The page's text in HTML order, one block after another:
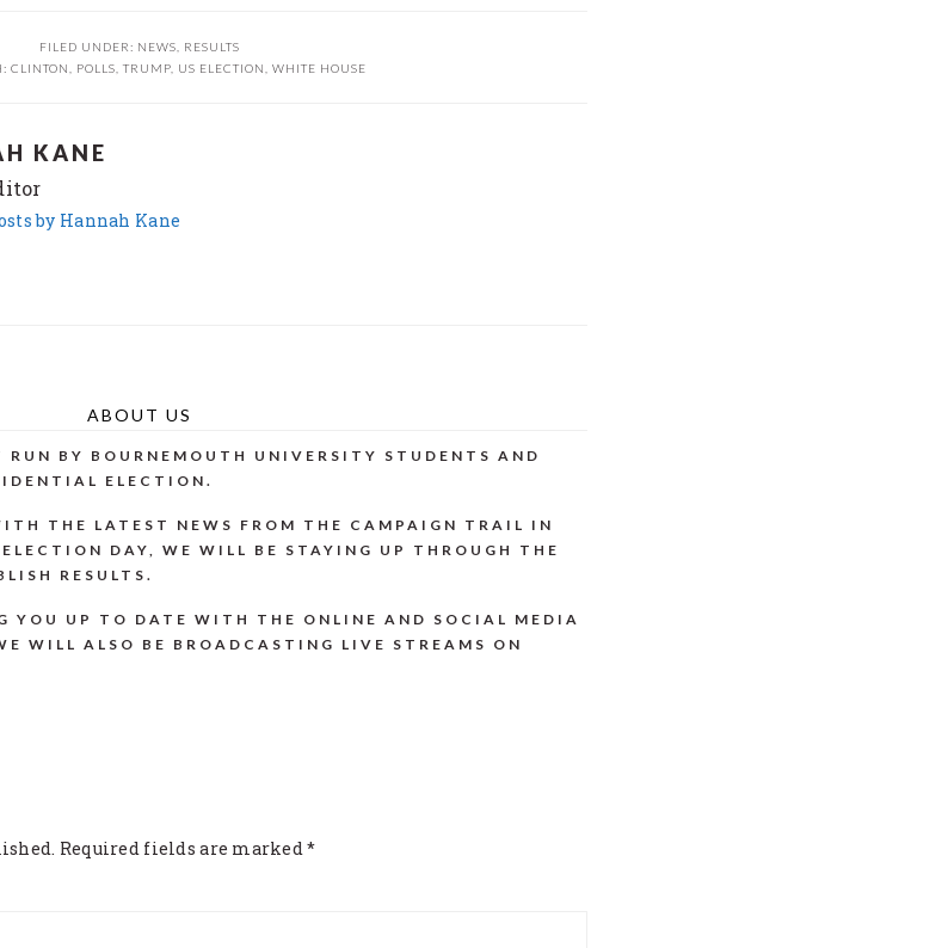
FILED UNDER: NEWS
RESULTS
CLINTON POLLS TRUMP US ELECTION WHITE HOUSE
KANE
by Hannah Kane
ABOUT US
BY BOURNEMOUTH UNIVERSITY STUDENTS AND
ELECTION.
THE LATEST NEWS FROM THE CAMPAIGN TRAIL IN
DAY, WE WILL BE STAYING UP THROUGH THE
RESULTS.
YOU UP TO DATE WITH THE ONLINE AND SOCIAL MEDIA
WILL ALSO BE BROADCASTING LIVE STREAMS ON
Required fields are marked*